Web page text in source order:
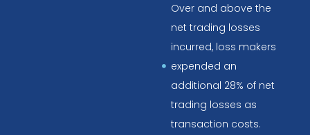
Over and above the
net trading losses
incurred, loss makers
expended an
additional 28% of net
trading losses as
transaction costs.